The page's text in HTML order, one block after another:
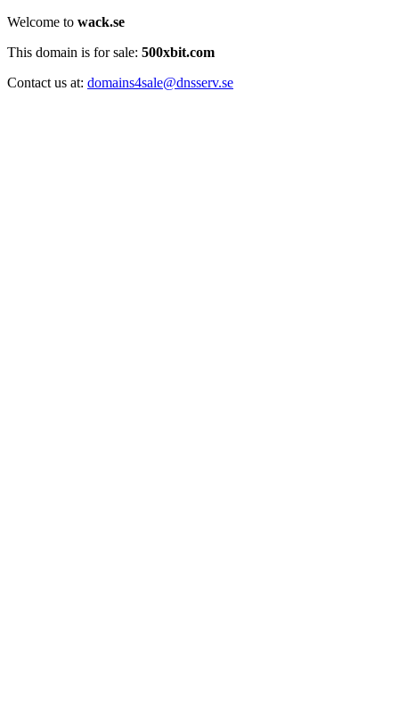
Welcome to wack.se
This domain is for sale: 500xbit.com
Contact us at: domains4sale@dnsserv.se